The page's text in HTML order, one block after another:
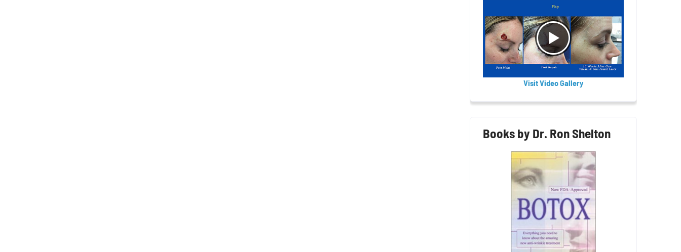
Visit Video Gallery
Books by Dr. Ron Shelton